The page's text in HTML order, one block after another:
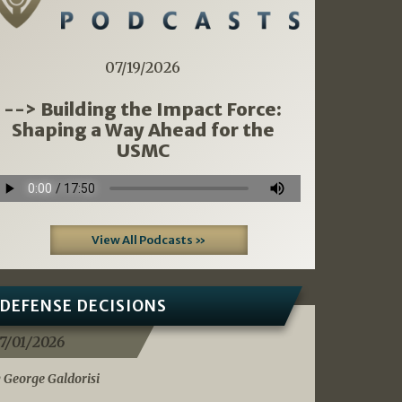
07/19/2026
--> Building the Impact Force:
Shaping a Way Ahead for the
USMC
View All Podcasts »
DECISIONS
01/2026
George Galdorisi